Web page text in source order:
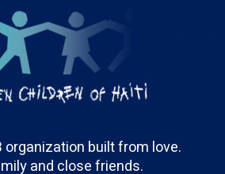
organization built from love.
and close friends.